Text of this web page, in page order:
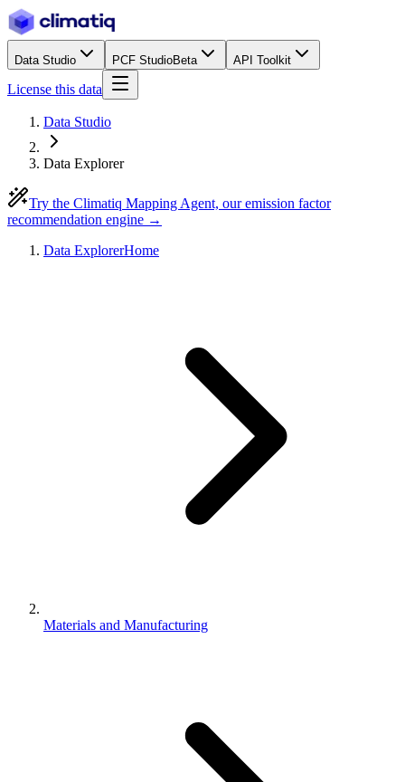
Data Studio PCF StudioBeta API Toolkit
License this data
Data Studio
Data Explorer
Try the Climatiq Mapping Agent, our emission factor
recommendation engine →
Data ExplorerHome
Materials and Manufacturing